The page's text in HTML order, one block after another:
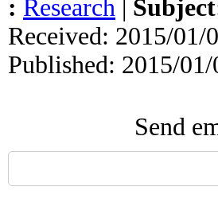
: Research
Received: 2015/01/
Published: 2015/
Send